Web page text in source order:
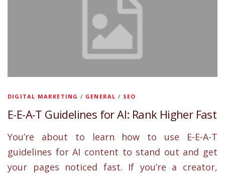
DIGITAL MARKETING / GENERAL / SEO
E-E-A-T Guidelines for AI: Rank Higher Fast
You’re about to learn how to use E-E-A-T
guidelines for AI content to stand out and get
your pages noticed fast. If you’re a creator,